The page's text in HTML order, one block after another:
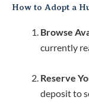
How to Adopt a
Browse
currently
Reserve
deposit to